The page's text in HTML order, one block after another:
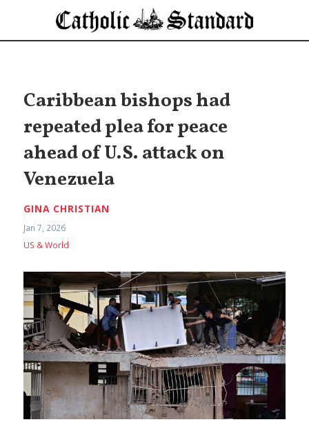
Caribbean bishops had
repeated plea for peace
ahead of U.S. attack on
Venezuela
GINA CHRISTIAN
Jan 7, 2026
US & World